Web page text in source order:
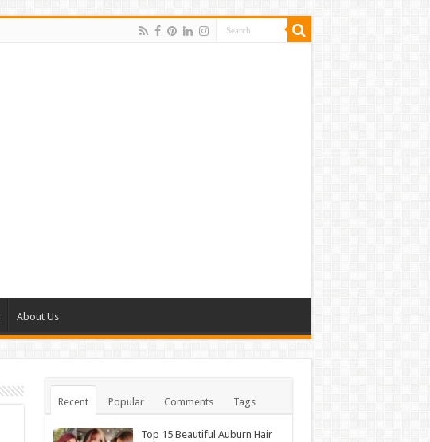
About Us
Recent Popular Comments Tags
Top 15 Beautiful Auburn Hair